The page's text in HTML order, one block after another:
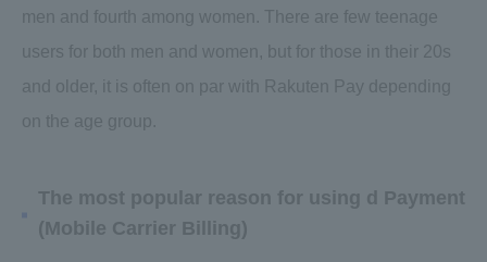
men and fourth among women. There are few teenage
users for both men and women, but for those in their 20s
and older, it is often on par with Rakuten Pay depending
on the age group.
The most popular reason for using d Payment
(Mobile Carrier Billing)